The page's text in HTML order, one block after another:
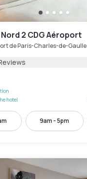
2 CDG Aéroport
de Paris-Charles-de-Gaulle
hotel
9am - 5pm